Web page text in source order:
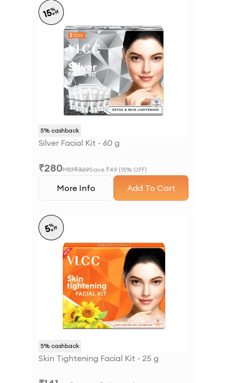
5% cashback
15%
off
Silver Facial Kit - 60 g
₹280MRP₹329Save ₹49 (15% OFF)
More Info Add To Cart
5% cashback
5%
off
Skin Tightening Facial Kit - 25 g